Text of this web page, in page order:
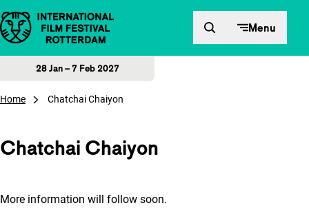
Skip to content Menu
28 Jan – 7 Feb 2027
Home Chatchai Chaiyon
Chatchai Chaiyon
More information will follow soon.